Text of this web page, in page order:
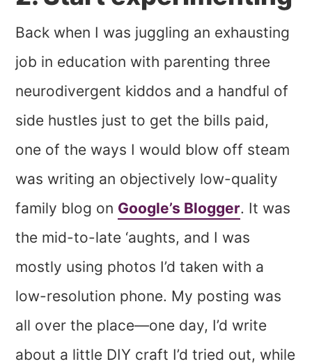
Back when I was juggling an exhausting
job in education with parenting three
neurodivergent kiddos and a handful of
side hustles just to get the bills paid,
one of the ways I would blow off steam
was writing an objectively low-quality
family blog on Google’s Blogger. It was
the mid-to-late ‘aughts, and I was
mostly using photos I’d taken with a
low-resolution phone. My posting was
all over the place—one day, I’d write
about a little DIY craft I’d tried out, while